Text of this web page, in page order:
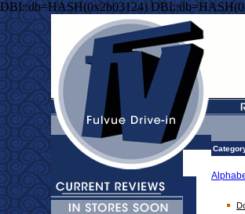
DBI::db=HASH(0x2b03124)